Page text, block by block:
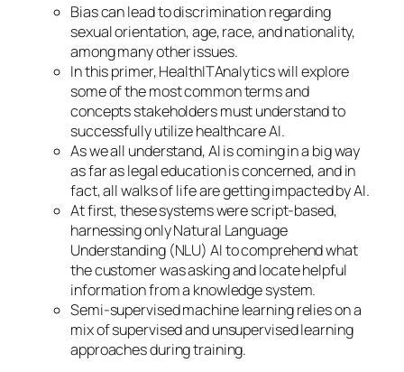
Bias can lead to discrimination regarding
sexual orientation, age, race, and nationality,
among many other issues.
In this primer, HealthITAnalytics will explore
some of the most common terms and
concepts stakeholders must understand to
successfully utilize healthcare AI.
As we all understand, AI is coming in a big way
as far as legal education is concerned, and in
fact, all walks of life are getting impacted by AI.
At first, these systems were script-based,
harnessing only Natural Language
Understanding (NLU) AI to comprehend what
the customer was asking and locate helpful
information from a knowledge system.
Semi-supervised machine learning relies on a
mix of supervised and unsupervised learning
approaches during training.